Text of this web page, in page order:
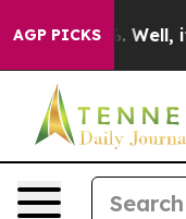
AGP PICKS
40%. Well, it